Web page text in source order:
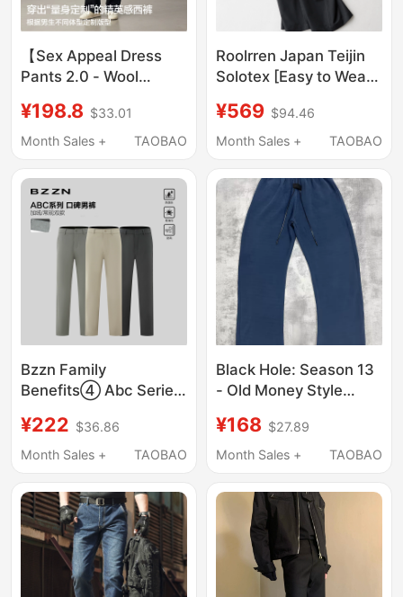
【Sex Appeal Dress
Pants 2.0 - Wool
Pitt Old Money
Spring/Summer Casual
¥198.8 $33.01
Month Sales +
TAOBAO
Roolrren Japan Teijin
Solotex [Easy to Wear]
Washable, Versatile
Casual Pants for Lazy
¥569 $94.46
Month Sales +
TAOBAO
Bzzn Family
Benefits④ Abc Series
Pants Business Casual
Sports High Elastic
for Spring and Summer
¥222 $36.86
Month Sales +
TAOBAO
Black Hole: Season 13
- Old Money Style
Breathable Soft
Relaxed Casual Pants
¥168 $27.89
Month Sales +
TAOBAO